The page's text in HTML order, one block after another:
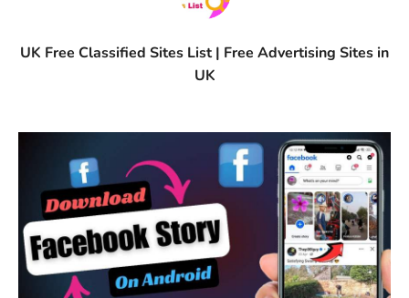
UK Free Classified Sites List | Free Advertising Sites in
UK